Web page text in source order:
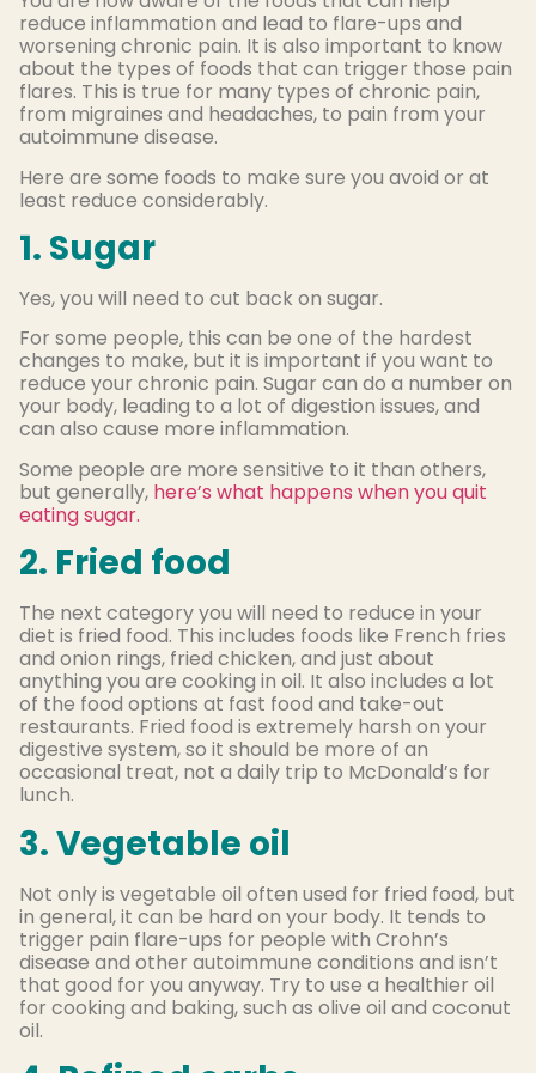
reduce inflammation and lead to flare-ups and
worsening chronic pain. It is also important to know
about the types of foods that can trigger those pain
flares. This is true for many types of chronic pain,
from migraines and headaches, to pain from your
autoimmune disease.
Here are some foods to make sure you avoid or at
least reduce considerably.
1. Sugar
Yes, you will need to cut back on sugar.
For some people, this can be one of the hardest
changes to make, but it is important if you want to
reduce your chronic pain. Sugar can do a number on
your body, leading to a lot of digestion issues, and
can also cause more inflammation.
Some people are more sensitive to it than others,
but generally, here’s what happens when you quit
eating sugar.
2. Fried food
The next category you will need to reduce in your
diet is fried food. This includes foods like French fries
and onion rings, fried chicken, and just about
anything you are cooking in oil. It also includes a lot
of the food options at fast food and take-out
restaurants. Fried food is extremely harsh on your
digestive system, so it should be more of an
occasional treat, not a daily trip to McDonald’s for
lunch.
3. Vegetable oil
Not only is vegetable oil often used for fried food, but
in general, it can be hard on your body. It tends to
trigger pain flare-ups for people with Crohn’s
disease and other autoimmune conditions and isn’t
that good for you anyway. Try to use a healthier oil
for cooking and baking, such as olive oil and coconut
oil.